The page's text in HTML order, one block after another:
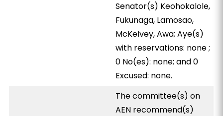
Senator(s) Keohokalole,
Fukunaga, Lamosao,
McKelvey, Awa; Aye(s)
with reservations: none ;
0 No(es): none; and 0
Excused: none.
The committee(s) on
AEN recommend(s)